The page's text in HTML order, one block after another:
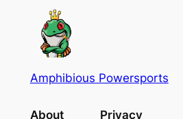
Amphibious Powersports
About Privacy